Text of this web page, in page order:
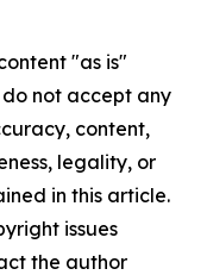
"as is"
not accept any
content,
legality, or
in this article.
issues
the author